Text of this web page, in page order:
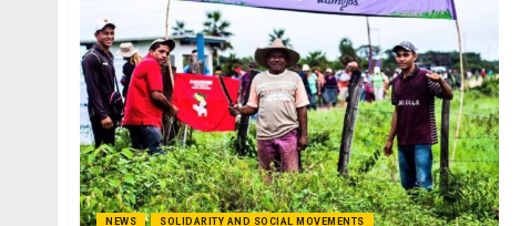
NEWS SOLIDARITY AND SOCIAL MOVEMENTS